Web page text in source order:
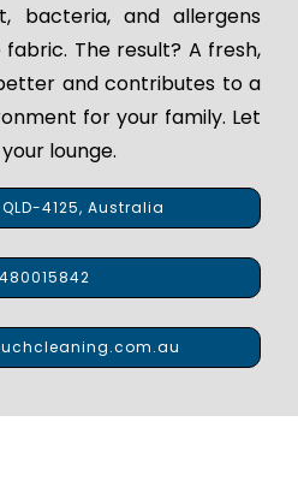
bacteria, and allergens
The result? A fresh,
and contributes to a
for your family. Let
lounge.
4125, Australia